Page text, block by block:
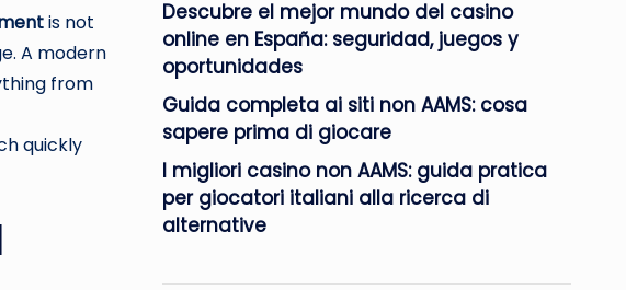
is not
A modern
from
quickly
Descubre el mejor mundo del casino
online en España: seguridad, juegos y
oportunidades
Guida completa ai siti non AAMS: cosa
sapere prima di giocare
I migliori casino non AAMS: guida pratica
per giocatori italiani alla ricerca di
alternative